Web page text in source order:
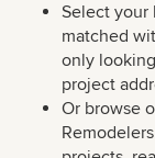
Select your
matched
only
project
Or browse